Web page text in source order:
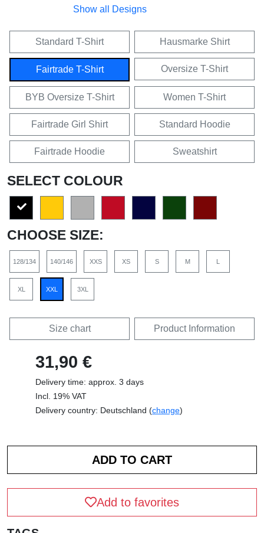
Show all Designs
Standard T-Shirt Hausmarke Shirt
Fairtrade T-Shirt Oversize T-Shirt
BYB Oversize T-Shirt Women T-Shirt
Fairtrade Girl Shirt Standard Hoodie
Fairtrade Hoodie Sweatshirt
SELECT COLOUR
CHOOSE SIZE:
128/134 140/146 XXS XS S M L
XL XXL 3XL
Size chart Product Information
31,90 €
Delivery time: approx. 3 days
Incl. 19% VAT
Delivery country: Deutschland (change)
Add to favorites